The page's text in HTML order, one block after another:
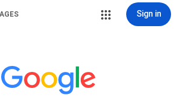
Sign in